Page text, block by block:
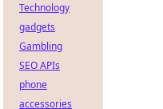
Technology
gadgets
Gambling
SEO APIs
phone
accessories